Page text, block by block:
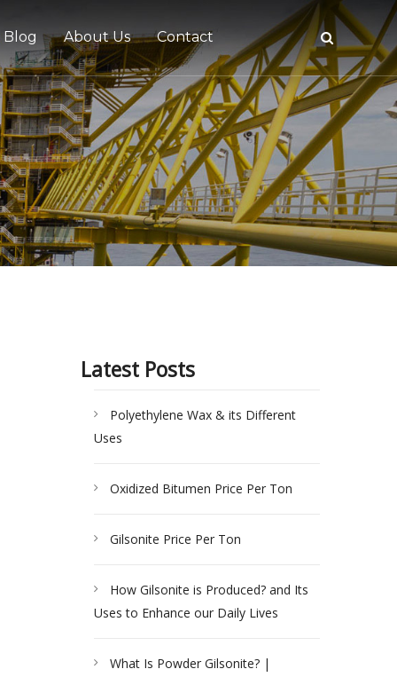
Blog About Us Contact
Latest Posts
Polyethylene Wax & its Different
Uses
Oxidized Bitumen Price Per Ton
Gilsonite Price Per Ton
How Gilsonite is Produced? and Its
Uses to Enhance our Daily Lives
What Is Powder Gilsonite? |